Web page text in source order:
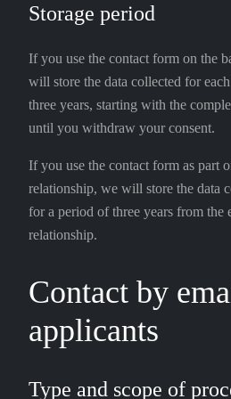
Storage period
If you use the contact form on the
will store the data collected for
three years, starting with the
until you withdraw your consent.
If you use the contact form as part
relationship, we will store the data
for a period of three years from the
relationship.
Contact by
applicants
Type and scope of